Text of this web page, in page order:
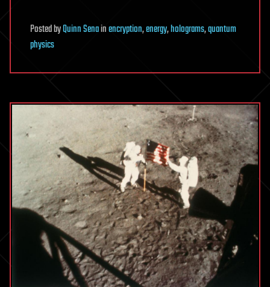
PostedbyQuinn Senainencryption,energy,holograms,quantum
physics